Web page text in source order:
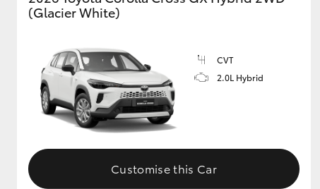
GR & Performance
(Glacier White)
CVT
2.0L Hybrid
Customise this Car